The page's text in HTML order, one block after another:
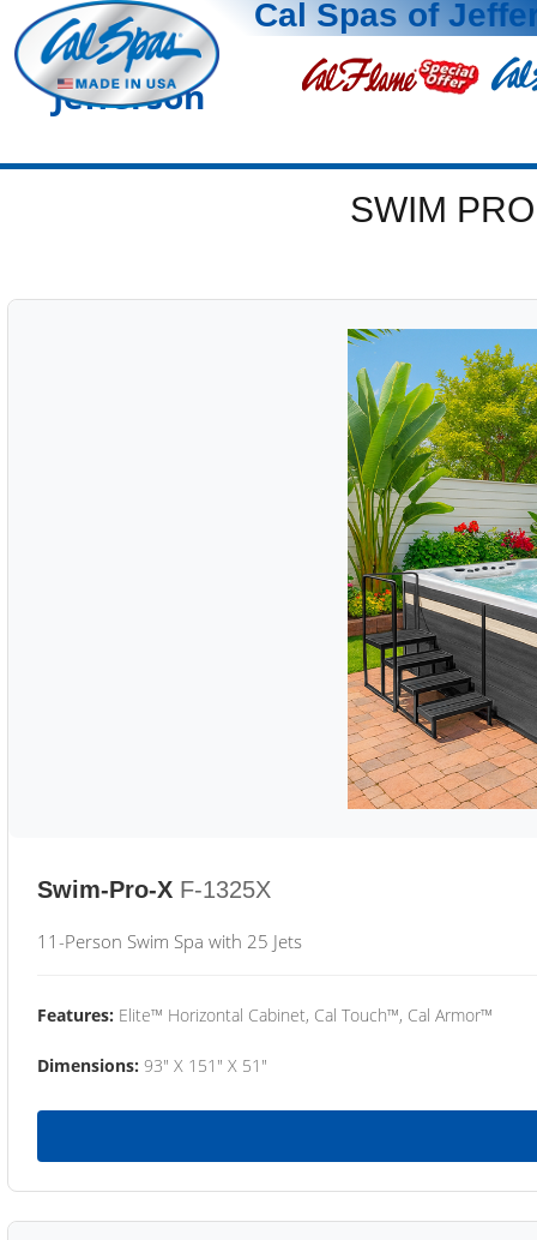
Cal Spas of
Jefferson
SWIM
Swim-Pro-X F-1325X
11-Person Swim Spa with 25 Jets
Features: Elite™ Horizontal Cabinet, Cal Touch™, Cal Armor™
Dimensions: 93" X 151" X 51"